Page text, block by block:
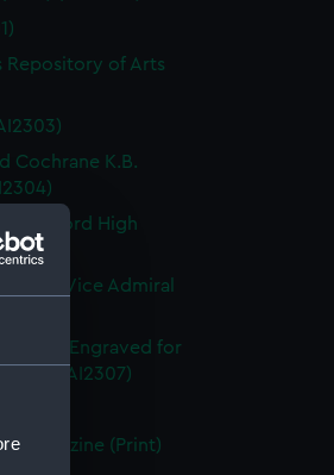
Repository of Arts
Cochrane K.B.
Lord High
&c. Vice Admiral
Engraved for
(PAI2307)
Magazine (Print)